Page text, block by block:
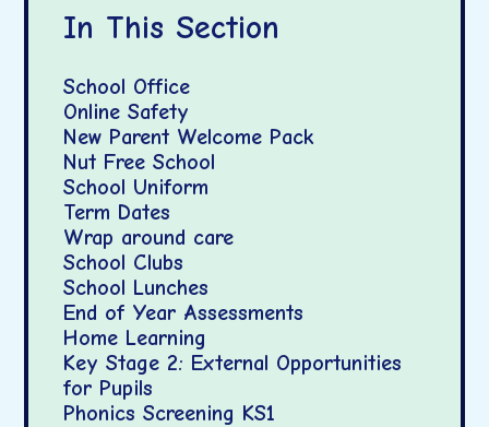
In This Section
School Office
Online Safety
New Parent Welcome Pack
Nut Free School
School Uniform
Term Dates
Wrap around care
School Clubs
School Lunches
End of Year Assessments
Home Learning
Key Stage 2: External Opportunities
for Pupils
Phonics Screening KS1